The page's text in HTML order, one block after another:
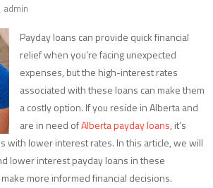
admin
Payday loans can provide quick financial
relief when you’re facing unexpected
expenses, but the high-interest rates
associated with these loans can make them
a costly option. If you reside in Alberta and
are in need ofAlberta payday loans, it’s
with lower interest rates. In this article, we will
lower interest payday loans in these
more informed financial decisions.